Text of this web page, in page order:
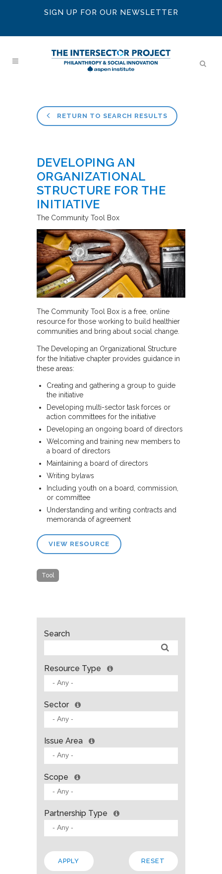
SIGN UP FOR OUR NEWSLETTER
RETURN TO SEARCH RESULTS
DEVELOPING AN
ORGANIZATIONAL
STRUCTURE FOR THE
INITIATIVE
The Community Tool Box
The Community Tool Box is a free, online
resource for those working to build healthier
communities and bring about social change.
The Developing an Organizational Structure
for the Initiative chapter provides guidance in
these areas:
Creating and gathering a group to guide
the initiative
Developing multi-sector task forces or
action committees for the initiative
Developing an ongoing board of directors
Welcoming and training new members to
a board of directors
Maintaining a board of directors
Writing bylaws
Including youth on a board, commission,
or committee
Understanding and writing contracts and
memoranda of agreement
VIEW RESOURCE
Tool
Search
Resource Type
Sector
Issue Area
Scope
Partnership Type